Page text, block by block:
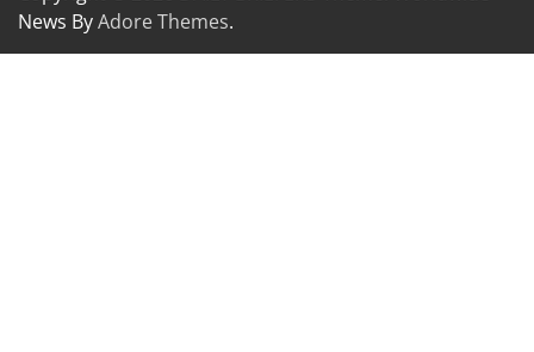
News ByAdore Themes.